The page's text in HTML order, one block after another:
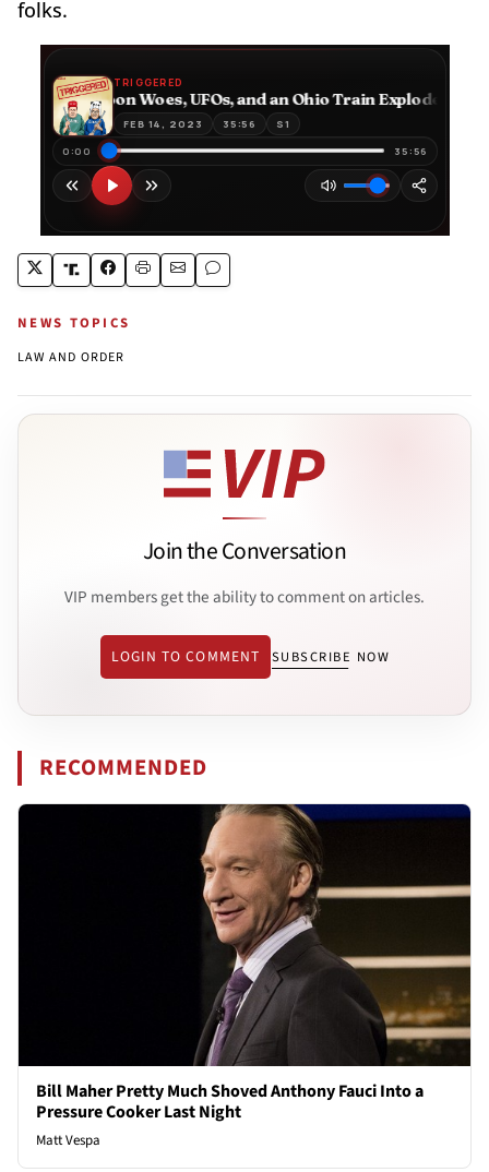
folks.
NEWS TOPICS
LAW AND ORDER
Join the Conversation
VIP members get the ability to comment on articles.
LOGIN TO COMMENT SUBSCRIBE NOW
RECOMMENDED
Bill Maher Pretty Much Shoved Anthony Fauci Into a
Pressure Cooker Last Night
Matt Vespa